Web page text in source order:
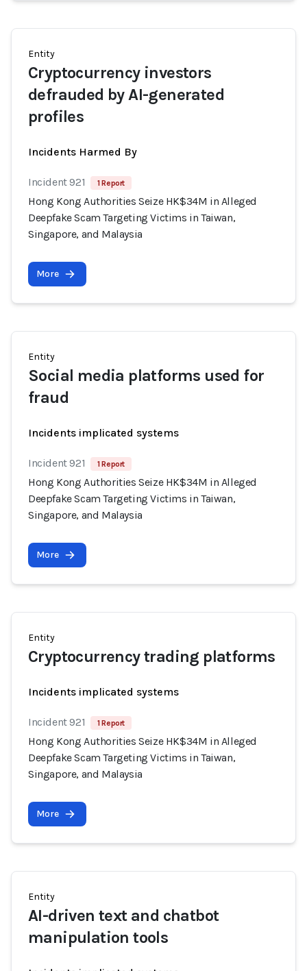
Entity
Cryptocurrency investors
defrauded by AI-generated
profiles
Incidents Harmed By
Incident 921 1 Report
Hong Kong Authorities Seize HK$34M in Alleged
Deepfake Scam Targeting Victims in Taiwan,
Singapore, and Malaysia
More
Entity
Social media platforms used for
fraud
Incidents implicated systems
Incident 921 1 Report
Hong Kong Authorities Seize HK$34M in Alleged
Deepfake Scam Targeting Victims in Taiwan,
Singapore, and Malaysia
More
Entity
Cryptocurrency trading platforms
Incidents implicated systems
Incident 921 1 Report
Hong Kong Authorities Seize HK$34M in Alleged
Deepfake Scam Targeting Victims in Taiwan,
Singapore, and Malaysia
More
Entity
AI-driven text and chatbot
manipulation tools